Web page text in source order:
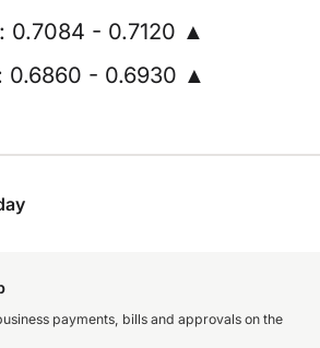
: 0.7084 - 0.7120 ▲
0.6860 - 0.6930 ▲
payments, bills and approvals on the